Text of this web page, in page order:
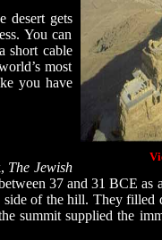
desert gets
You can
short cable
most
you have
The Jewish
37 and 31 BCE as
of the hill. They
summit supplied the